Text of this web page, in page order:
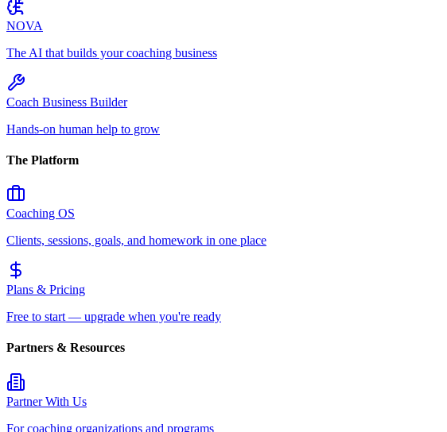
NOVA
The AI that builds your coaching business
Coach Business Builder
Hands-on human help to grow
The Platform
Coaching OS
Clients, sessions, goals, and homework in one place
Plans & Pricing
Free to start — upgrade when you're ready
Partners & Resources
Partner With Us
For coaching organizations and programs